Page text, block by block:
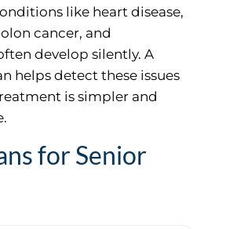
like heart disease,
cancer, and
develop silently. A
helps detect these issues
is simpler and
for Senior